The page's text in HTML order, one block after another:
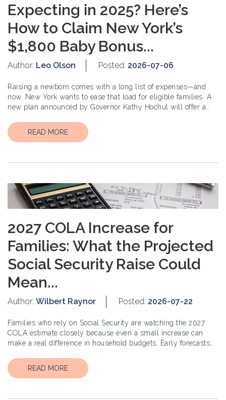
Expecting in 2025? Here’s
How to Claim New York’s
$1,800 Baby Bonus...
Author: Leo Olson Posted: 2026-07-06
Raising a newborn comes with a long list of expenses—and
now, New York wants to ease that load for eligible families. A
new plan announced by Governor Kathy Hochul will offer a
READ MORE
2027 COLA Increase for
Families: What the Projected
Social Security Raise Could
Mean...
Author: Wilbert Raynor Posted: 2026-07-22
Families who rely on Social Security are watching the 2027
COLA estimate closely because even a small increase can
make a real difference in household budgets. Early forecasts
READ MORE